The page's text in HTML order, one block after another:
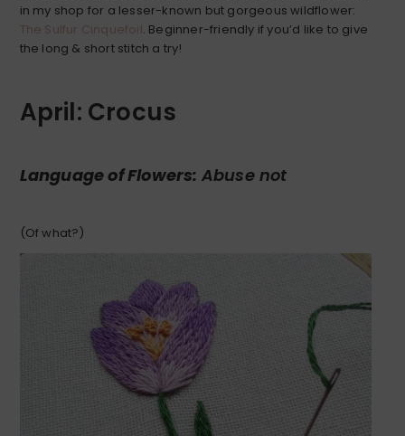
in my shop for a lesser-known but gorgeous wildflower:
The Sulfur Cinquefoil. Beginner-friendly if you’d like to give
the long & short stitch a try!
April: Crocus
Language of Flowers: Abuse not
(Of what?)